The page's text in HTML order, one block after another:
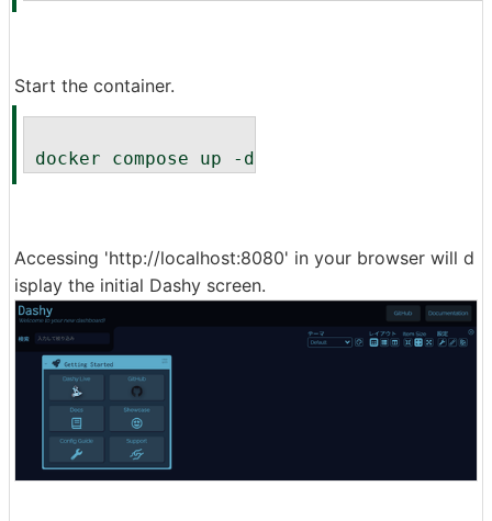
Start the container.
docker compose up -d
Accessing 'http://localhost:8080' in your browser will d
isplay the initial Dashy screen.